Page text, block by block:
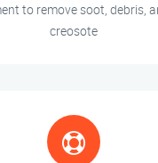
to remove soot, debris,
creosote